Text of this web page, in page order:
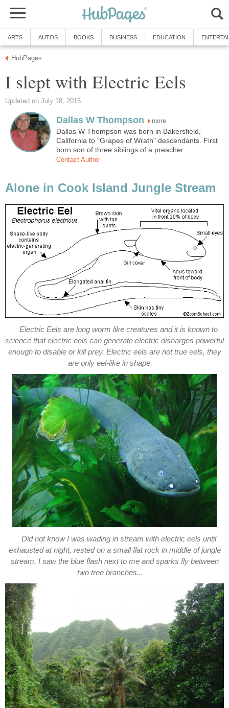
ARTS AUTOS BOOKS BUSINESS EDUCATION
HubPages
I slept with Electric Eels
Updated on July 18, 2015
Dallas W Thompson more
Dallas W Thompson was born in Bakersfield,
California to "Grapes of Wrath" descendants. First
born son of three siblings of a preacher
Contact Author
Alone in Cook Island Jungle Stream
Electric Eels are long worm like creatures and it is known to
science that electric eels can generate electric disharges powerful
enough to disable or kill prey. Electric eels are not true eels, they
are only eel-like in shape.
Did not know I was wading in stream with electric eels until
exhausted at night, rested on a small flat rock in middle of jungle
stream, I saw the blue flash next to me and sparks fly between
two tree branches...